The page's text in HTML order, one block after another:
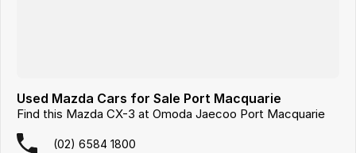
Used Mazda Cars for Sale Port Macquarie
Find this Mazda CX-3 at Omoda Jaecoo Port Macquarie
(02) 6584 1800